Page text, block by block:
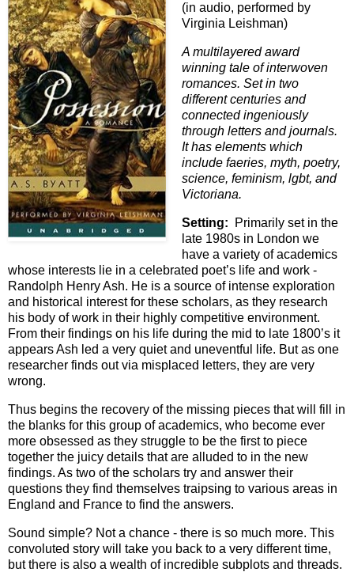
(in audio, performed by
Virginia Leishman)
A multilayered award
winning tale of interwoven
romances. Set in two
different centuries and
connected ingeniously
through letters and journals.
It has elements which
include faeries, myth, poetry,
science, feminism, lgbt, and
Victoriana.
Setting: Primarily set in the
late 1980s in London we
have a variety of academics
whose interests lie in a celebrated poet’s life and work -
Randolph Henry Ash. He is a source of intense exploration
and historical interest for these scholars, as they research
his body of work in their highly competitive environment.
From their findings on his life during the mid to late 1800’s it
appears Ash led a very quiet and uneventful life. But as one
researcher finds out via misplaced letters, they are very
wrong.
Thus begins the recovery of the missing pieces that will fill in
the blanks for this group of academics, who become ever
more obsessed as they struggle to be the first to piece
together the juicy details that are alluded to in the new
findings. As two of the scholars try and answer their
questions they find themselves traipsing to various areas in
England and France to find the answers.
Sound simple? Not a chance - there is so much more. This
convoluted story will take you back to a very different time,
but there is also a wealth of incredible subplots and threads.